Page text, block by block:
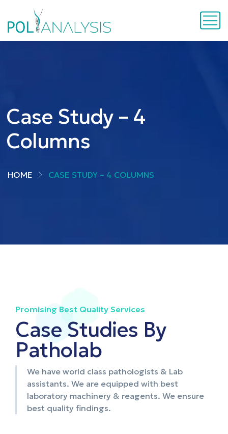
Case Study – 4
Columns
HOME CASE STUDY – 4 COLUMNS
Promising Best Quality Services
Case Studies By
Patholab
We have world class pathologists & Lab
assistants. We are equipped with best
laboratory machinery & reagents. We ensure
best quality findings.